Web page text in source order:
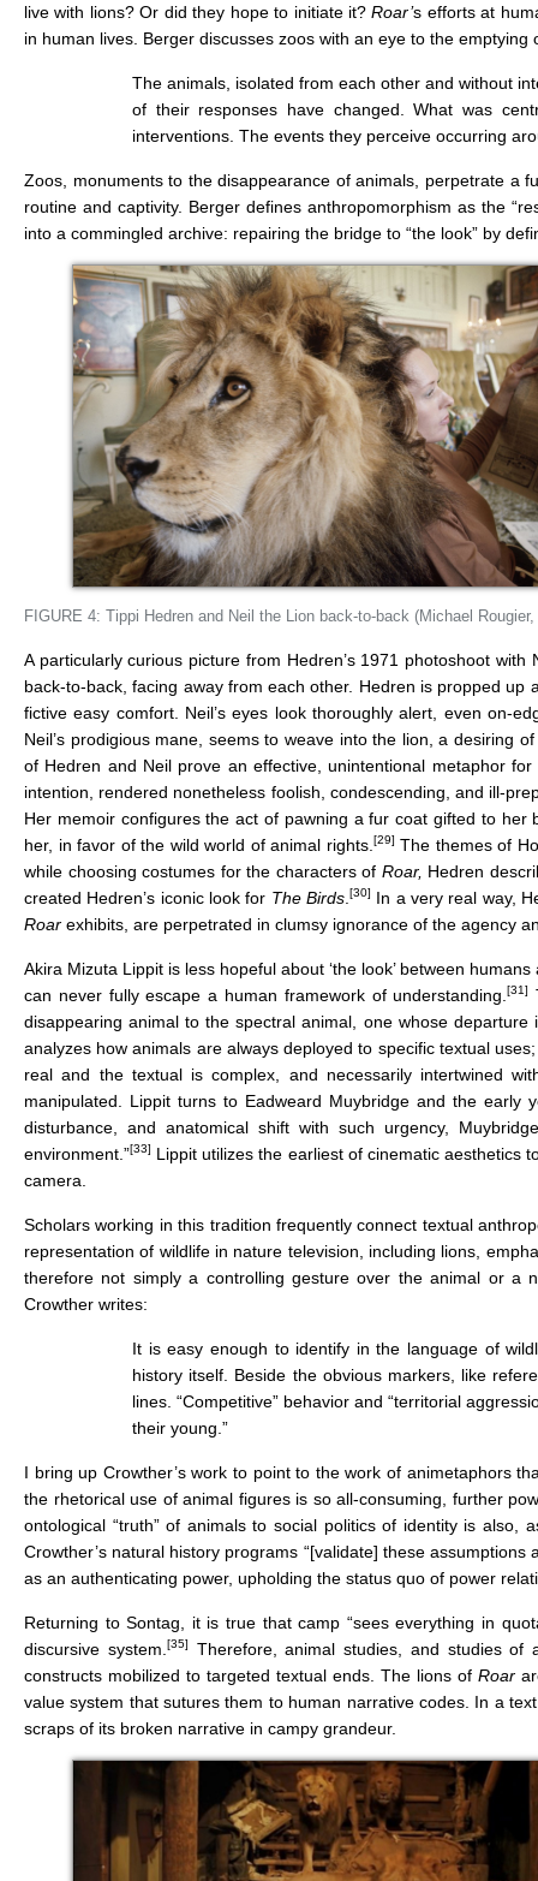
live with lions? Or did they hope to initiate it?Roar’s efforts at
in human lives. Berger discusses zoos with an eye to the emptying
The animals, isolated from each other and without
of their responses have changed. What was
interventions. The events they perceive occurring
Zoos, monuments to the disappearance of animals, perpetrate a
routine and captivity. Berger defines anthropomorphism as the
into a commingled archive: repairing the bridge to “the look” by
FIGURE 4: Tippi Hedren and Neil the Lion back-to-back (Michael Rougier,
A particularly curious picture from Hedren’s 1971 photoshoot
back-to-back, facing away from each other. Hedren is propped
fictive easy comfort. Neil’s eyes look thoroughly alert, even on-
Neil’s prodigious mane, seems to weave into the lion, a desiring
of Hedren and Neil prove an effective, unintentional metaphor for
intention, rendered nonetheless foolish, condescending, and ill-
Her memoir configures the act of pawning a fur coat gifted to
her, in favor of the wild world of animal rights. [29] The themes of
while choosing costumes for the characters of Roar, Hedren
created Hedren’s iconic look for The Birds .[30] In a very real way,
Roar exhibits, are perpetrated in clumsy ignorance of the
Akira Mizuta Lippit is less hopeful about ‘the look’ between
can never fully escape a human framework of understanding.[31]
disappearing animal to the spectral animal, one whose
analyzes how animals are always deployed to specific textual
real and the textual is complex, and necessarily intertwined
manipulated. Lippit turns to Eadweard Muybridge and the early
disturbance, and anatomical shift with such urgency,
environment.”[33] Lippit utilizes the earliest of cinematic aesthetics
camera.
Scholars working in this tradition frequently connect textual
representation of wildlife in nature television, including lions,
therefore not simply a controlling gesture over the animal or a
Crowther writes:
It is easy enough to identify in the language of
history itself. Beside the obvious markers, like
lines. “Competitive” behavior and “territorial
their young.”
I bring up Crowther’s work to point to the work of animetaphors
the rhetorical use of animal figures is so all-consuming, further
ontological “truth” of animals to social politics of identity is also,
Crowther’s natural history programs “[validate] these assumptions
as an authenticating power, upholding the status quo of power
Returning to Sontag, it is true that camp “sees everything in
discursive system. [35]
Therefore, animal studies, and studies of
constructs mobilized to targeted textual ends. The lions ofRoar
value system that sutures them to human narrative codes. In a
scraps of its broken narrative in campy grandeur.